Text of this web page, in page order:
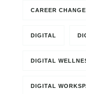
CAREER CHANGE
DIGITAL
DIGITAL
DIGITAL